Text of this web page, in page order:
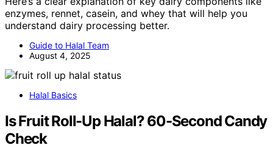
enzymes, rennet, casein, and whey that will help you
understand dairy processing better.
Guide to Halal Team
August 4, 2025
Halal Basics
Is Fruit Roll-Up Halal? 60-Second Candy
Check